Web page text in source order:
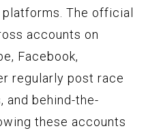
The official
accounts on
Facebook,
regularly post race
and behind-the-
these accounts